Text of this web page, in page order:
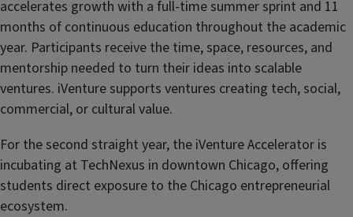
accelerates growth with a full-time summer sprint and 11
months of continuous education throughout the academic
year. Participants receive the time, space, resources, and
mentorship needed to turn their ideas into scalable
ventures. iVenture supports ventures creating tech, social,
commercial, or cultural value.
For the second straight year, the iVenture Accelerator is
incubating at TechNexus in downtown Chicago, offering
students direct exposure to the Chicago entrepreneurial
ecosystem.